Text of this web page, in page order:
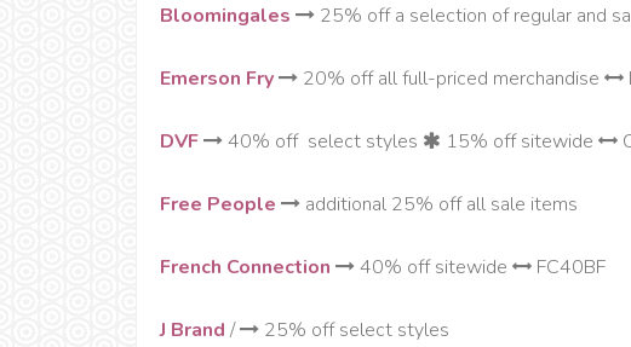
Bloomingales 25% off a selection of regular and
Emerson Fry 20% off all full-priced merchandise
DVF 40% off select styles 15% off sitewide
Free People additional 25% off all sale items
French Connection 40% off sitewide FC40BF
J Brand / 25% off select styles